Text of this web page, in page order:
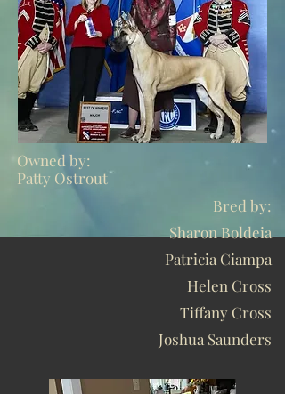
Owned by:
Patty Ostrout
Bred by:
Sharon Boldeia
Patricia Ciampa
Helen Cross
Tiffany Cross
Joshua Saunders